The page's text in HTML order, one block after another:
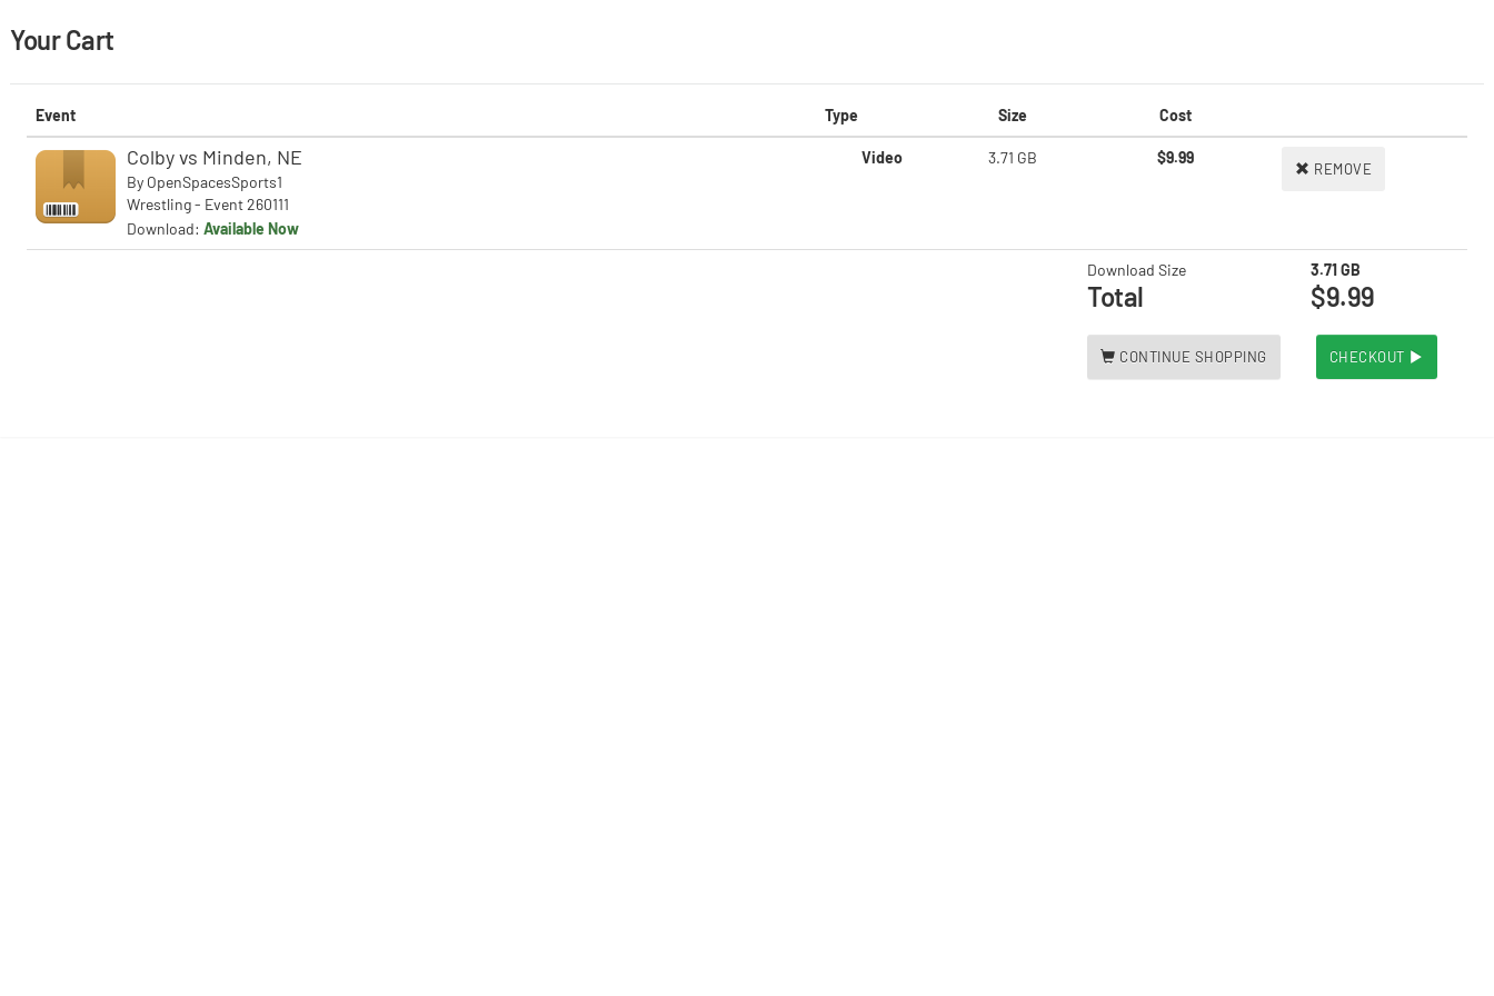
Your Cart
Event Type Size Cost
Colby vs Minden, NE
By OpenSpacesSports1
Wrestling - Event 260111
Download: Available Now
Video 3.71 GB $9.99
REMOVE
Download Size 3.71 GB
Total $9.99
CONTINUE SHOPPING CHECKOUT